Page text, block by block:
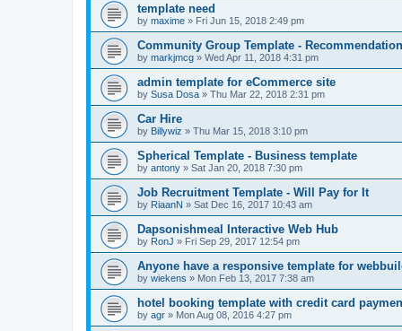
template need
by maxime » Fri Jun 15, 2018 2:49 pm
Community Group Template -
by markjmcg » Wed Apr 11, 2018 4:31 pm
admin template for eCommerce site
by Susa Dosa » Thu Mar 22, 2018 2:31 pm
Car Hire
by Billywiz » Thu Mar 15, 2018 3:10 pm
Spherical Template - Business template
by antony » Sat Jan 20, 2018 7:30 pm
Job Recruitment Template - Will Pay for It
by RiaanN » Sat Dec 16, 2017 10:43 am
Dapsonishmeal Interactive Web Hub
by RonJ » Fri Sep 29, 2017 12:54 pm
Anyone have a responsive template for
by wiekens » Mon Feb 13, 2017 7:38 am
hotel booking template with credit card
by agr » Mon Aug 08, 2016 4:27 pm